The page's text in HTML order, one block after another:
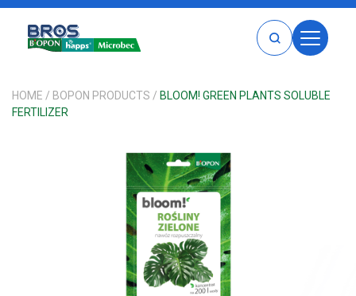
HOME
BOPON PRODUCTS
HAPPS PRODUCTS
MICROBEC PRODUCTS
CATALOG
WHERE TO BUY
ABOUT
HOME / BOPON PRODUCTS / BLOOM! GREEN PLANTS SOLUBLE
FERTILIZER